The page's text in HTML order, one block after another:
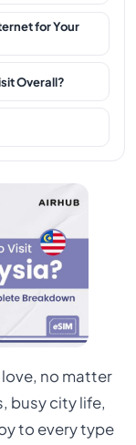
for Your
Overall?
no matter
busy city life,
to every type